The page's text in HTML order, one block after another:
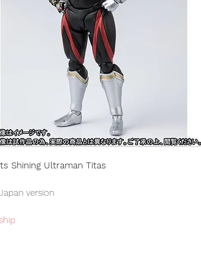
Shining Ultraman Titas
version